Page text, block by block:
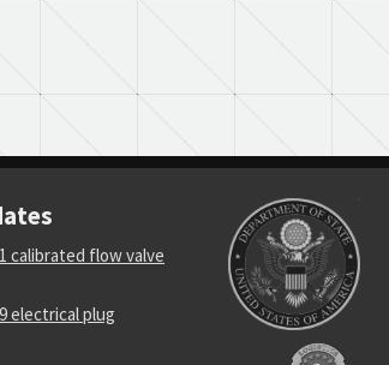
calibrated flow valve
electrical plug